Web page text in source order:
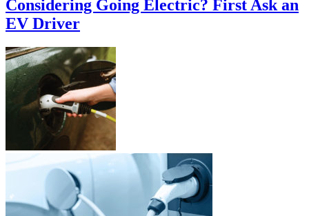
Considering Going Electric? First Ask an
EV Driver